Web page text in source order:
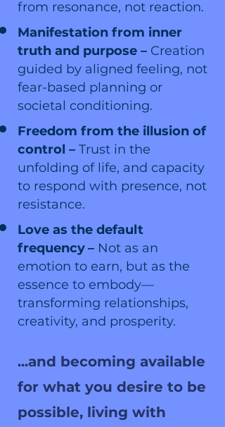
from resonance, not reaction.
Manifestation from inner
truth and purpose – Creation
guided by aligned feeling, not
fear-based planning or
societal conditioning.
Freedom from the illusion of
control – Trust in the
unfolding of life, and capacity
to respond with presence, not
resistance.
Love as the default
frequency– Not as an
emotion to earn, but as the
essence to embody—
transforming relationships,
creativity, and prosperity.
...and becoming available
for what you desire to be
possible, living with